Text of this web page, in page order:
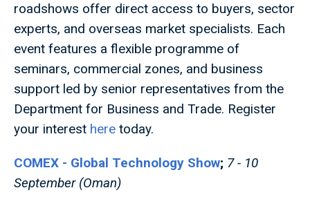
roadshows offer direct access to buyers, sector
experts, and overseas market specialists. Each
event features a flexible programme of
seminars, commercial zones, and business
support led by senior representatives from the
Department for Business and Trade. Register
your interest here today.
COMEX - Global Technology Show; 7 - 10
September (Oman)